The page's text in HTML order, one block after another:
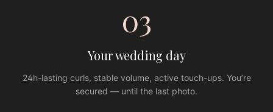
03
Your wedding day
24h-lasting curls, stable volume, active touch-ups. You’re
secured — until the last photo.